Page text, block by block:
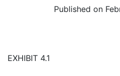
Published on
EXHIBIT 4.1